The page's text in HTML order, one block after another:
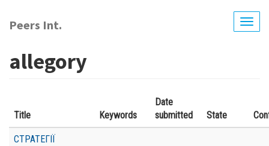
main
Peers Int.
allegory
Title Keywords
Date
submitted
State
СТРАТЕГІЇ